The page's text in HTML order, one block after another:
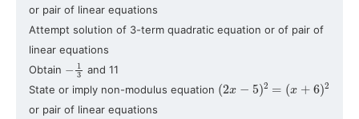
or pair of linear equations
Attempt solution of 3-term quadratic equation or of pair of
linear equations
Obtain
13 and 11
State or imply non-modulus equation (2 5)2 x+ ) 2
or pair of linear equations